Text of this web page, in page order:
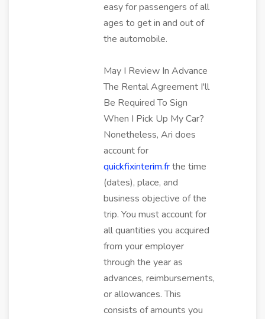
easy for passengers of all
ages to get in and out of
the automobile.
May I Review In Advance
The Rental Agreement I'll
Be Required To Sign
When I Pick Up My Car?
Nonetheless, Ari does
account for
quickfixinterim.frthe time
(dates), place, and
business objective of the
trip. You must account for
all quantities you acquired
from your employer
through the year as
advances, reimbursements,
or allowances. This
consists of amounts you